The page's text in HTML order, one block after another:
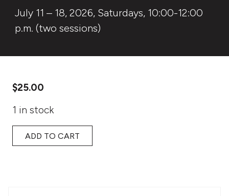
July 11 – 18, 2026, Saturdays, 10:00-12:00
p.m. (two sessions)
$25.00
1 in stock
ADD TO CART